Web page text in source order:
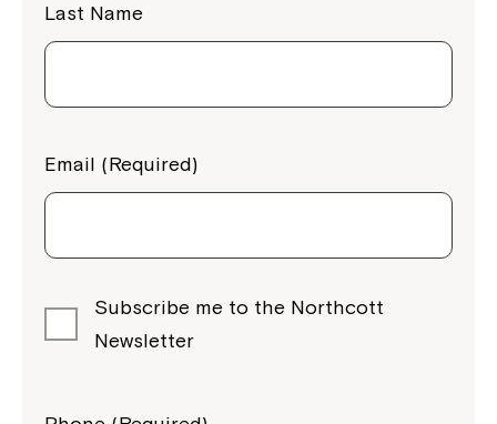
Last Name
Email (Required)
Subscribe me to the Northcott
Newsletter